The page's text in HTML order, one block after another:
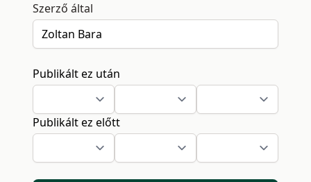
Szerző által
Publikált ez után
Publikált ez előtt